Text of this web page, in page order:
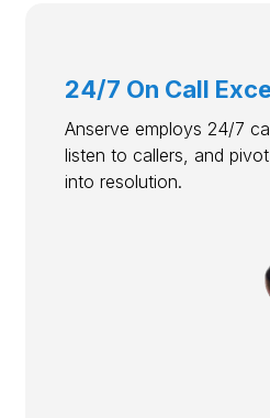
24/7 On Call
Anserve employs 24/7
listen to callers, and
into resolution.